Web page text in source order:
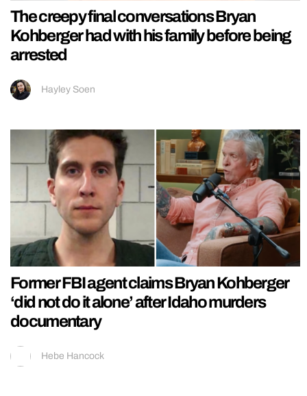
The creepy final conversations Bryan
Kohberger had with his family before being
arrested
Hayley Soen
Former FBI agent claims Bryan Kohberger
‘did not do it alone’ after Idaho murders
documentary
Hebe Hancock